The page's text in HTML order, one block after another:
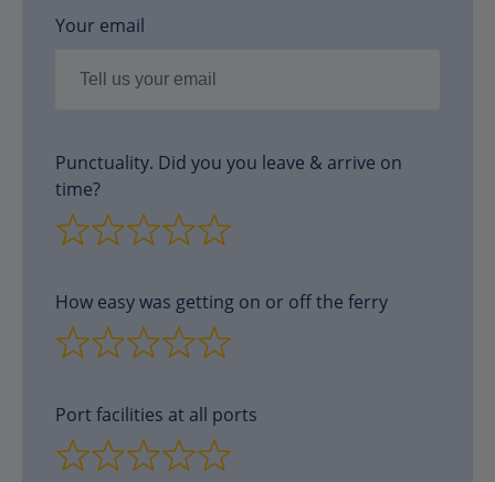
Your email
Punctuality. Did you you leave & arrive on
time?
How easy was getting on or off the ferry
Port facilities at all ports